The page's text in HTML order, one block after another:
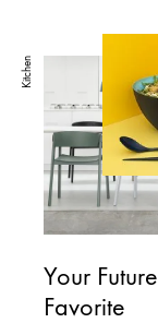
Kitchen
Your Future
Favorite